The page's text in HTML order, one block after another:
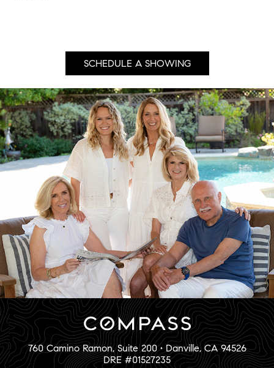
SCHEDULE A SHOWING
760 Camino Ramon, Suite 200 • Danville, CA 94526
DRE #01527235